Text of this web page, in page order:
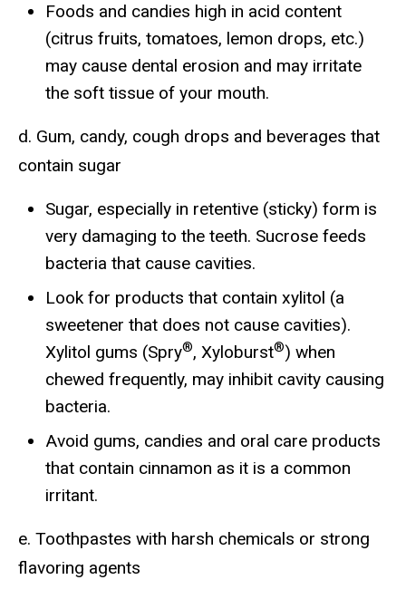
Foods and candies high in acid content
(citrus fruits, tomatoes, lemon drops, etc.)
may cause dental erosion and may irritate
the soft tissue of your mouth.
d. Gum, candy, cough drops and beverages that
contain sugar
Sugar, especially in retentive (sticky) form is
very damaging to the teeth. Sucrose feeds
bacteria that cause cavities.
Look for products that contain xylitol (a
sweetener that does not cause cavities).
Xylitol gums (Spry®, Xyloburst®) when
chewed frequently, may inhibit cavity causing
bacteria.
Avoid gums, candies and oral care products
that contain cinnamon as it is a common
irritant.
e. Toothpastes with harsh chemicals or strong
flavoring agents